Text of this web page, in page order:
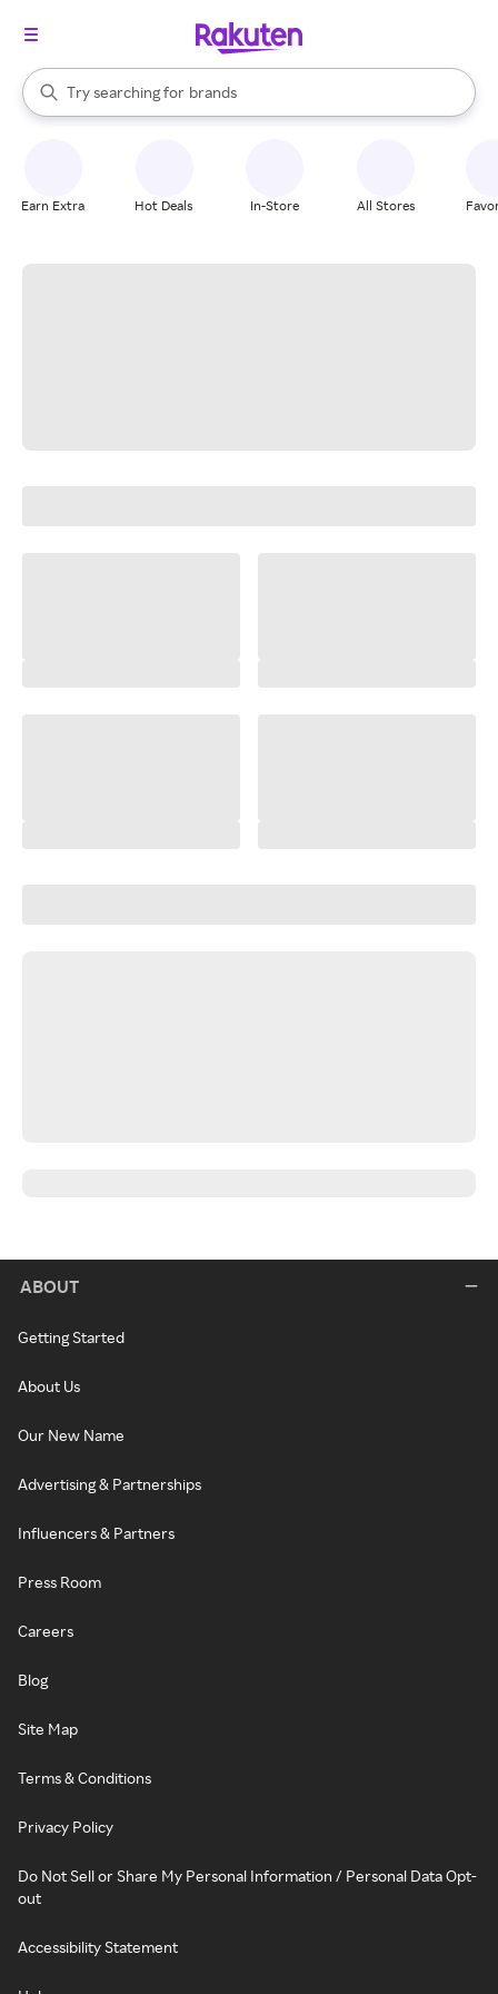
Search Rakuten
Try searching for
stores
brands
groceries
When autocomplete results are available, use the up and down
Earn Extra Hot Deals In-Store All Stores
ABOUT
Getting Started
About Us
Our New Name
Advertising & Partnerships
Influencers & Partners
Press Room
Careers
Blog
Site Map
Terms & Conditions
Privacy Policy
Do Not Sell or Share My Personal Information / Personal Data Opt-
out
Accessibility Statement